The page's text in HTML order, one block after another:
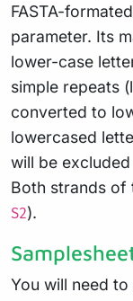
FASTA-
parameter. Its
lower-case
simple repeats
converted to
lowercased
will be
Both strands of
S2).
You will need